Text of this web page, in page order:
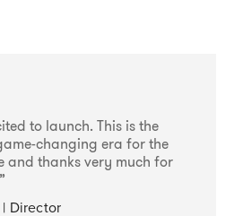
to launch. This is the
changing era for the
and thanks very much for
Director